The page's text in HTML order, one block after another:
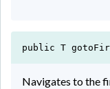
public T
Navigates to the